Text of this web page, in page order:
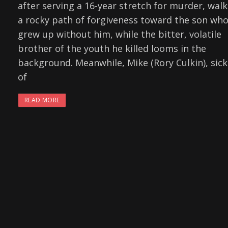
after serving a 16-year stretch for murder,
a rocky path of forgiveness toward the son who
grew up without him, while the bitter, volatile
brother of the youth he killed looms in the
background. Meanwhile, Mike (Rory Culkin), sick
of
READ MORE